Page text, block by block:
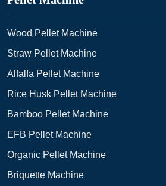
Wood Pellet Machine
Straw Pellet Machine
Alfalfa Pellet Machine
Rice Husk Pellet Machine
Bamboo Pellet Machine
EFB Pellet Machine
Organic Pellet Machine
Briquette Machine